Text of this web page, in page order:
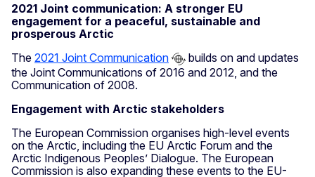
2021 Joint communication: A stronger EU
engagement for a peaceful, sustainable and
prosperous Arctic
The 2021 Joint Communication
builds on and updates
the Joint Communications of 2016 and 2012, and the
Communication of 2008.
Engagement with Arctic stakeholders
The European Commission organises high-level events
on the Arctic, including the EU Arctic Forum and the
Arctic Indigenous Peoples’ Dialogue. The European
Commission is also expanding these events to the EU-